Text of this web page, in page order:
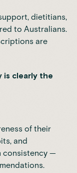
dietitians,
to Australians.
are
is clearly the
of their
and
consistency —